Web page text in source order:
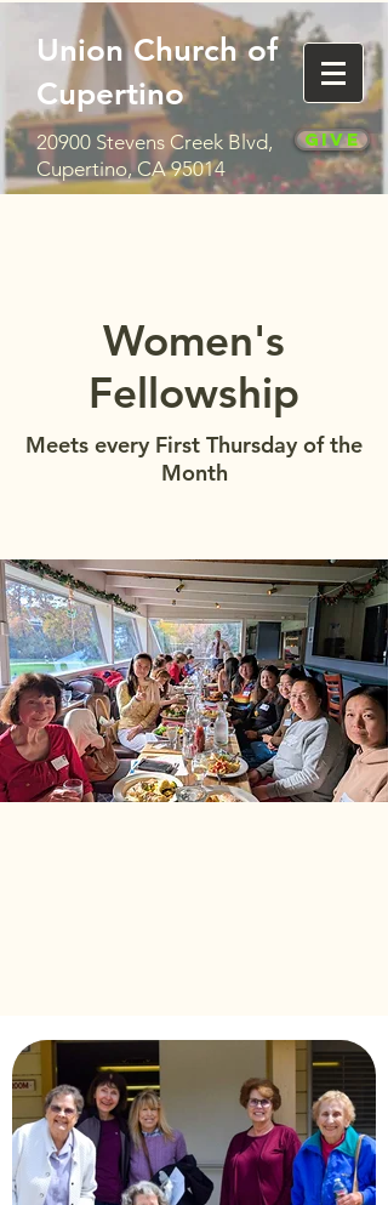
Union Church of
Cupertino
20900 Stevens Creek Blvd,
Cupertino, CA 95014
Give
Women's
Fellowship
Meets every First Thursday of the
Month